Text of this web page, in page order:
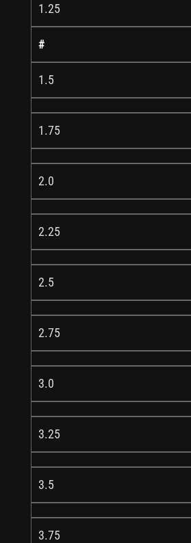
1.25
#
1.5
1.75
2.0
2.25
2.5
2.75
3.0
3.25
3.5
3.75